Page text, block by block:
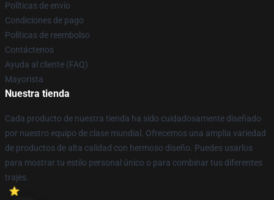
Políticas de envío
Condiciones de pago
Políticas de reembolso
Contáctenos
Ayuda al cliente (FAQ)
Mayorista
Nuestra tienda
Cada producto de nuestra tienda ha sido cuidadosamente diseñado
por nuestro equipo de clase mundial. Ofrecemos una amplia variedad
de productos de alta calidad con hermoso diseño. Puedes usarlos
para mostrar tu estilo personal único o para combinar tus diferentes
trajes.